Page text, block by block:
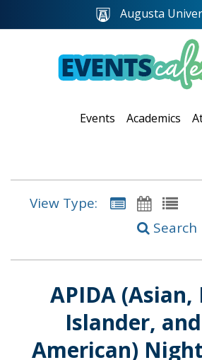
Augusta
Events Academics
View Type:
Search
APIDA (Asian,
Islander,
American)